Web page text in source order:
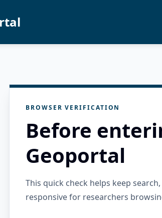
BROWSER VERIFICATION
Before
Geoportal
This quick check helps keep
responsive for researchers